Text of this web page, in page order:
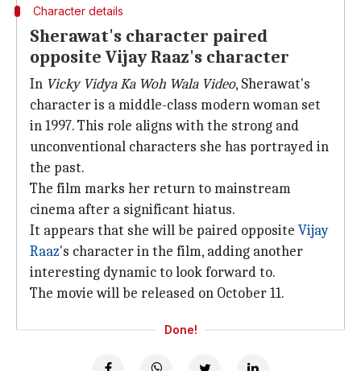
Character details
Sherawat's character paired
opposite Vijay Raaz's character
In Vicky Vidya Ka Woh Wala Video, Sherawat's
character is a middle-class modern woman set
in 1997. This role aligns with the strong and
unconventional characters she has portrayed in
the past.
The film marks her return to mainstream
cinema after a significant hiatus.
It appears that she will be paired opposite Vijay
Raaz's character in the film, adding another
interesting dynamic to look forward to.
The movie will be released on October 11.
Done!